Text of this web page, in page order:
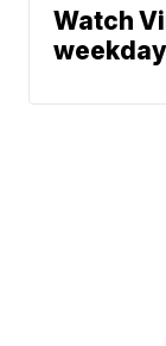
Watch